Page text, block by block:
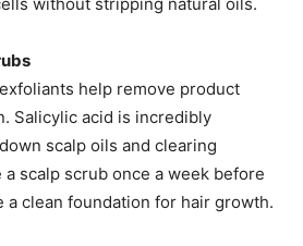
help remove product
Salicylic acid is incredibly
scalp oils and clearing
scalp scrub once a week before
a clean foundation for hair growth.